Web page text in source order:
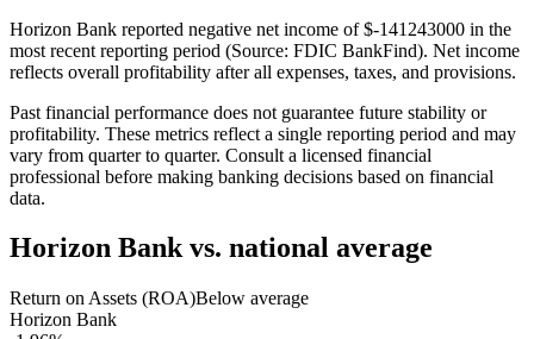
Horizon Bank reported negative net income of $-141243000 in the
most recent reporting period (Source: FDIC BankFind). Net income
reflects overall profitability after all expenses, taxes, and provisions.
Past financial performance does not guarantee future stability or
profitability. These metrics reflect a single reporting period and may
vary from quarter to quarter. Consult a licensed financial
professional before making banking decisions based on financial
data.
Horizon Bankvs. national average
Return on Assets (ROA)Below average
Horizon Bank